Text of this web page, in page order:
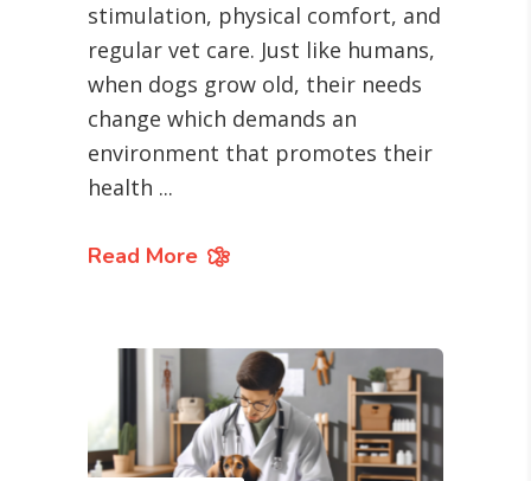
stimulation, physical comfort, and
regular vet care. Just like humans,
when dogs grow old, their needs
change which demands an
environment that promotes their
health
Read More